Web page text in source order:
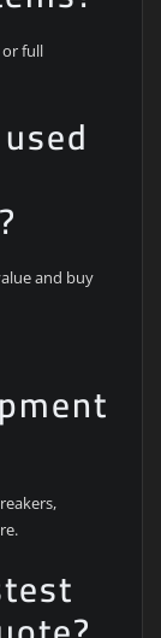
or full
and buy